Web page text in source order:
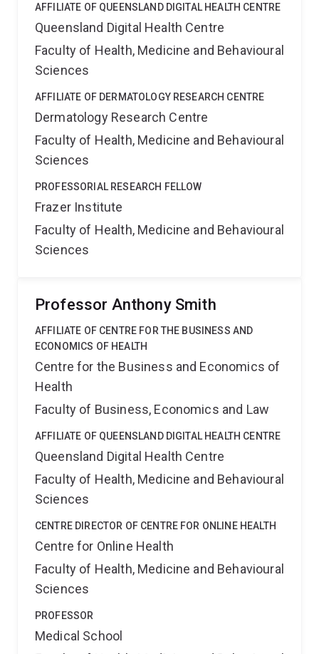
AFFILIATE OF QUEENSLAND DIGITAL HEALTH CENTRE
Queensland Digital Health Centre
Faculty of Health, Medicine and Behavioural
Sciences
AFFILIATE OF DERMATOLOGY RESEARCH CENTRE
Dermatology Research Centre
Faculty of Health, Medicine and Behavioural
Sciences
PROFESSORIAL RESEARCH FELLOW
Frazer Institute
Faculty of Health, Medicine and Behavioural
Sciences
Professor Anthony Smith
AFFILIATE OF CENTRE FOR THE BUSINESS AND
ECONOMICS OF HEALTH
Centre for the Business and Economics of
Health
Faculty of Business, Economics and Law
AFFILIATE OF QUEENSLAND DIGITAL HEALTH CENTRE
Queensland Digital Health Centre
Faculty of Health, Medicine and Behavioural
Sciences
CENTRE DIRECTOR OF CENTRE FOR ONLINE HEALTH
Centre for Online Health
Faculty of Health, Medicine and Behavioural
Sciences
PROFESSOR
Medical School